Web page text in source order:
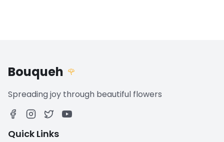
Bouqueh 🌹
Spreading joy through beautiful flowers
Quick Links